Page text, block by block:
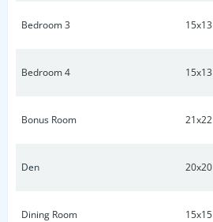
Bedroom 3 15x13
Bedroom 4 15x13
Bonus Room 21x22
Den 20x20
Dining Room 15x15